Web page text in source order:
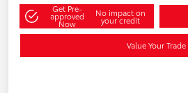
Get Pre-
approved
Now
No impact on
your credit
Value Your Trade